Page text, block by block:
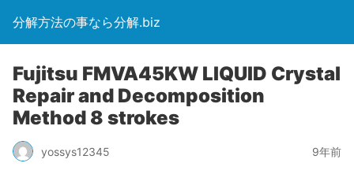
分解方法の事なら分解.biz
Fujitsu FMVA45KW LIQUID Crystal
Repair and Decomposition
Method 8 strokes
yossys12345 9年前